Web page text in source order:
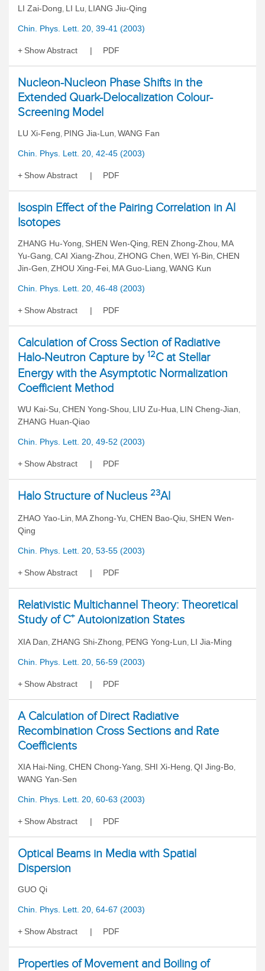
LI Zai-Dong, LI Lu, LIANG Jiu-Qing
Chin. Phys. Lett. 20, 39-41 (2003)
Show Abstract PDF
Nucleon-Nucleon Phase Shifts in the
Extended Quark-Delocalization Colour-
Screening Model
LU Xi-Feng, PING Jia-Lun, WANG Fan
Chin. Phys. Lett. 20, 42-45 (2003)
Show Abstract PDF
Isospin Effect of the Pairing Correlation in Al
Isotopes
ZHANG Hu-Yong, SHEN Wen-Qing, REN Zhong-Zhou, MA
Yu-Gang, CAI Xiang-Zhou, ZHONG Chen, WEI Yi-Bin, CHEN
Jin-Gen, ZHOU Xing-Fei, MA Guo-Liang, WANG Kun
Chin. Phys. Lett. 20, 46-48 (2003)
Show Abstract PDF
Calculation of Cross Section of Radiative
Halo-Neutron Capture by 12C at Stellar
Energy with the Asymptotic Normalization
Coefficient Method
WU Kai-Su, CHEN Yong-Shou, LIU Zu-Hua, LIN Cheng-Jian,
ZHANG Huan-Qiao
Chin. Phys. Lett. 20, 49-52 (2003)
Show Abstract PDF
Halo Structure of Nucleus 23Al
ZHAO Yao-Lin, MA Zhong-Yu, CHEN Bao-Qiu, SHEN Wen-
Qing
Chin. Phys. Lett. 20, 53-55 (2003)
Show Abstract PDF
Relativistic Multichannel Theory: Theoretical
Study of C+Autoionization States
XIA Dan, ZHANG Shi-Zhong, PENG Yong-Lun, LI Jia-Ming
Chin. Phys. Lett. 20, 56-59 (2003)
Show Abstract PDF
A Calculation of Direct Radiative
Recombination Cross Sections and Rate
Coefficients
XIA Hai-Ning, CHEN Chong-Yang, SHI Xi-Heng, QI Jing-Bo,
WANG Yan-Sen
Chin. Phys. Lett. 20, 60-63 (2003)
Show Abstract PDF
Optical Beams in Media with Spatial
Dispersion
GUO Qi
Chin. Phys. Lett. 20, 64-67 (2003)
Show Abstract PDF
Properties of Movement and Boiling of